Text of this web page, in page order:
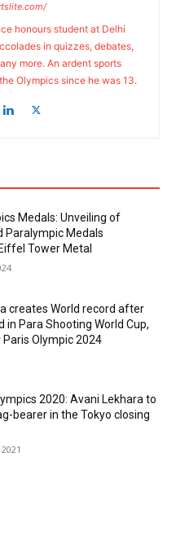
honours student at Delhi
in quizzes, debates,
more. An ardent sports
Olympics since he was 13.
Medals: Unveiling of
Paralympic Medals
Tower Metal
creates World record after
in Para Shooting World Cup,
Olympic 2024
2020: Avani Lekhara to
bearer in the Tokyo closing